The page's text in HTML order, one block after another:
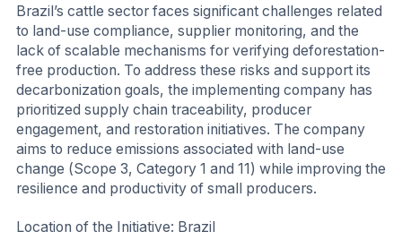
Brazil’s cattle sector faces significant challenges related
to land-use compliance, supplier monitoring, and the
lack of scalable mechanisms for verifying deforestation-
free production. To address these risks and support its
decarbonization goals, the implementing company has
prioritized supply chain traceability, producer
engagement, and restoration initiatives. The company
aims to reduce emissions associated with land-use
change (Scope 3, Category 1 and 11) while improving the
resilience and productivity of small producers.
Location of the Initiative: Brazil